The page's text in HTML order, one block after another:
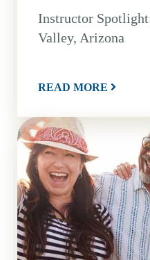
Instructor
Valley, Arizona
READ MORE